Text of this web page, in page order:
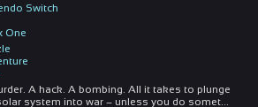
Switch
One
A hack. A bombing. All it takes to plunge
system into war – unless you do somet...